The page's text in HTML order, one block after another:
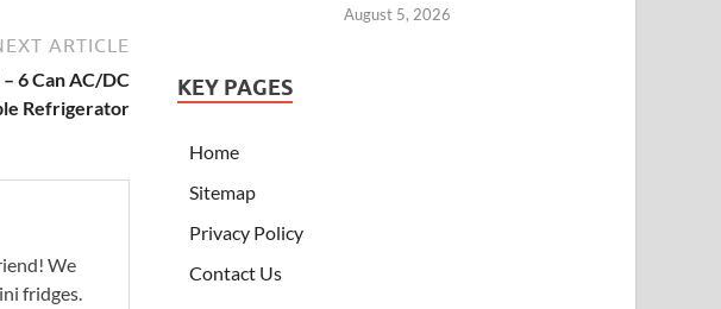
ARTICLE
6 Can AC/DC
Refrigerator
We
fridges.
August 5, 2026
KEY PAGES
Home
Sitemap
Privacy Policy
Contact Us